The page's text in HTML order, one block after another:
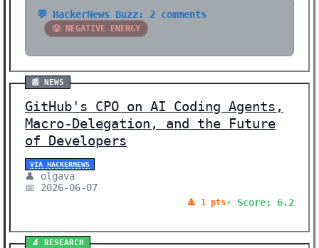
💬 HackerNews Buzz: 2 comments
😤 NEGATIVE ENERGY
📰 NEWS
GitHub's CPO on AI Coding Agents,
Macro-Delegation, and the Future
of Developers
VIA HACKERNEWS
👤 olgava
📅 2026-06-07
🔺 1 pts⚡ Score: 6.2
🔬 RESEARCH